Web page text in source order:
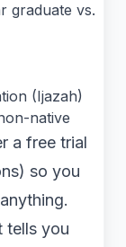
graduate vs.
(Ijazah)
native
a free trial
so you
tells you